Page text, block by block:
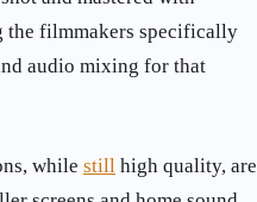
the filmmakers specifically
audio mixing for that
while still high quality, are